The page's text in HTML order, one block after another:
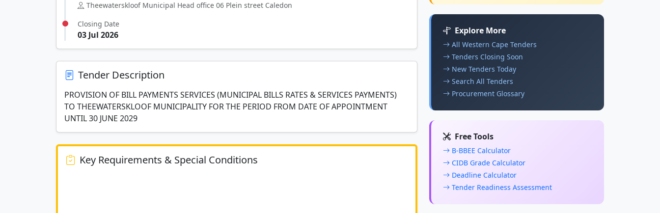
Theewaterskloof Municipal Head office 06 Plein street Caledon
Closing Date
03 Jul 2026
Tender Description
PROVISION OF BILL PAYMENTS SERVICES (MUNICIPAL BILLS RATES & SERVICES PAYMENTS)
TO THEEWATERSKLOOF MUNICIPALITY FOR THE PERIOD FROM DATE OF APPOINTMENT
UNTIL 30 JUNE 2029
Key Requirements & Special Conditions
Explore More
All Western Cape Tenders
Tenders Closing Soon
New Tenders Today
Search All Tenders
Procurement Glossary
Free Tools
B-BBEE Calculator
CIDB Grade Calculator
Deadline Calculator
Tender Readiness Assessment